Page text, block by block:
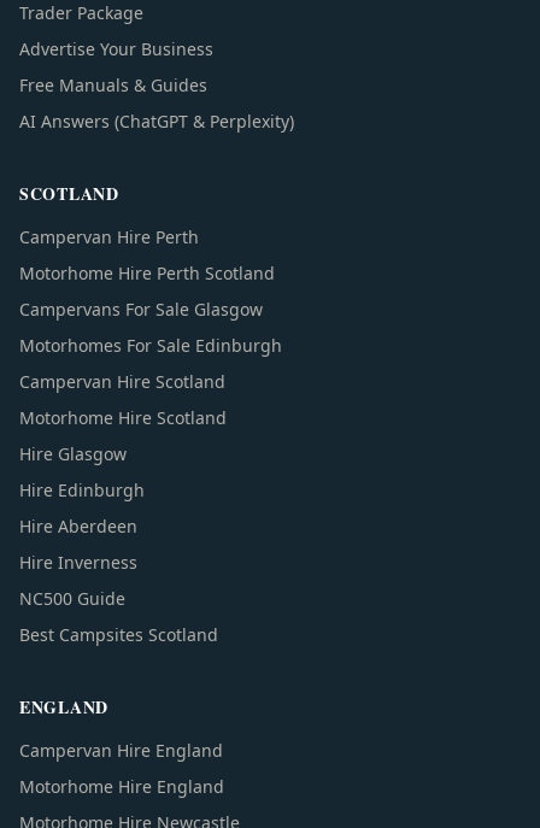
Trader Package
Advertise Your Business
Free Manuals & Guides
AI Answers (ChatGPT & Perplexity)
SCOTLAND
Campervan Hire Perth
Motorhome Hire Perth Scotland
Campervans For Sale Glasgow
Motorhomes For Sale Edinburgh
Campervan Hire Scotland
Motorhome Hire Scotland
Hire Glasgow
Hire Edinburgh
Hire Aberdeen
Hire Inverness
NC500 Guide
Best Campsites Scotland
ENGLAND
Campervan Hire England
Motorhome Hire England
Motorhome Hire Newcastle